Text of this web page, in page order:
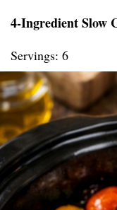
4-Ingredient Slow
Servings: 6